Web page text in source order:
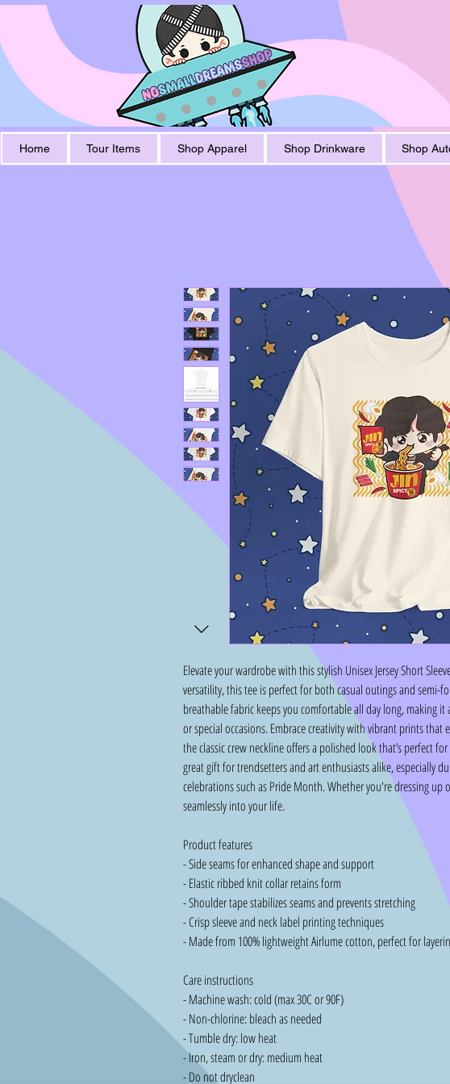
Home Tour Items Shop Apparel Shop Drinkware Shop
Elevate your wardrobe with this stylish Unisex Jersey Short
versatility, this tee is perfect for both casual outings and semi-
breathable fabric keeps you comfortable all day long, making it
or special occasions. Embrace creativity with vibrant prints that
the classic crew neckline offers a polished look that’s perfect for
great gift for trendsetters and art enthusiasts alike, especially
celebrations such as Pride Month. Whether you're dressing up
seamlessly into your life.
Product features
- Side seams for enhanced shape and support
- Elastic ribbed knit collar retains form
- Shoulder tape stabilizes seams and prevents stretching
- Crisp sleeve and neck label printing techniques
- Made from 100% lightweight Airlume cotton, perfect for
Care instructions
- Machine wash: cold (max 30C or 90F)
- Non-chlorine: bleach as needed
- Tumble dry: low heat
- Iron, steam or dry: medium heat
- Do not dryclean